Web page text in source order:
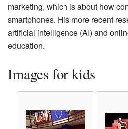
marketing, which is about how
smartphones. His more recent
artificial intelligence (AI) and
education.
Images for kids